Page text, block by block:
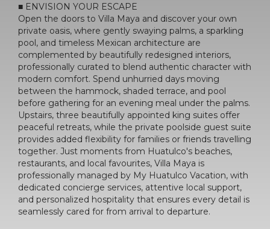
■ ENVISION YOUR ESCAPE
Open the doors to Villa Maya and discover your own
private oasis, where gently swaying palms, a sparkling
pool, and timeless Mexican architecture are
complemented by beautifully redesigned interiors,
professionally curated to blend authentic character with
modern comfort. Spend unhurried days moving
between the hammock, shaded terrace, and pool
before gathering for an evening meal under the palms.
Upstairs, three beautifully appointed king suites offer
peaceful retreats, while the private poolside guest suite
provides added flexibility for families or friends travelling
together. Just moments from Huatulco's beaches,
restaurants, and local favourites, Villa Maya is
professionally managed by My Huatulco Vacation, with
dedicated concierge services, attentive local support,
and personalized hospitality that ensures every detail is
seamlessly cared for from arrival to departure.